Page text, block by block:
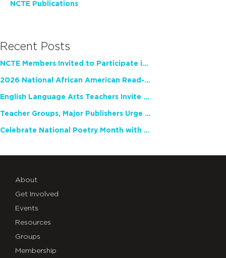
NCTE Publications
Recent Posts
NCTE Members Invited to Participate in Study of Teacher Experience
2026 National African American Read-In Receives High Marks
English Language Arts Teachers Invite Feedback on Working Framework for Responsible AI Use in Classrooms and Schools
Teacher Groups, Major Publishers Urge Lawmakers to Protect Freedom to Read
Celebrate National Poetry Month with NCTE
About
Get Involved
Events
Resources
Groups
Membership